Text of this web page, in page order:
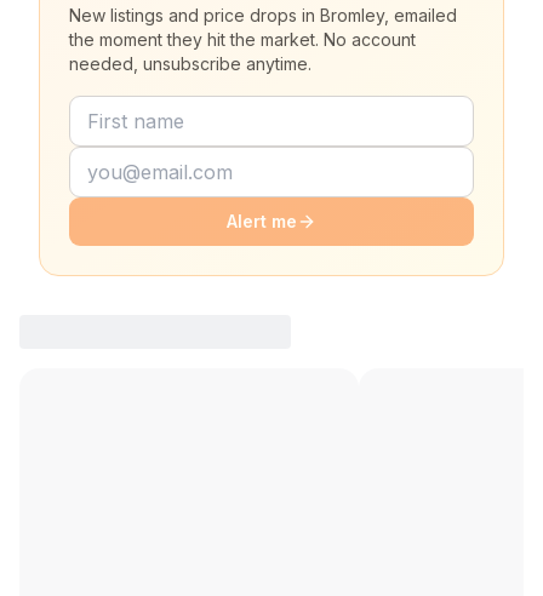
New listings and price drops in Bromley, emailed
the moment they hit the market. No account
needed, unsubscribe anytime.
Alert me